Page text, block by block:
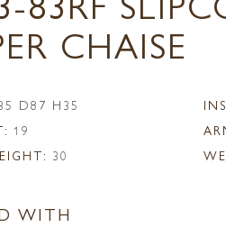
CHAISE
D87 H35
19
30
WITH